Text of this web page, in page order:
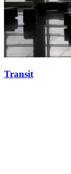
Transit